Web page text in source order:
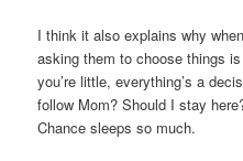
I think it also explains why
asking them to choose things
you’re little, everything’s a
follow Mom? Should I stay
Chance sleeps so much.